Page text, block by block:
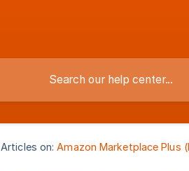
Articles on: Amazon Marketplace Plus